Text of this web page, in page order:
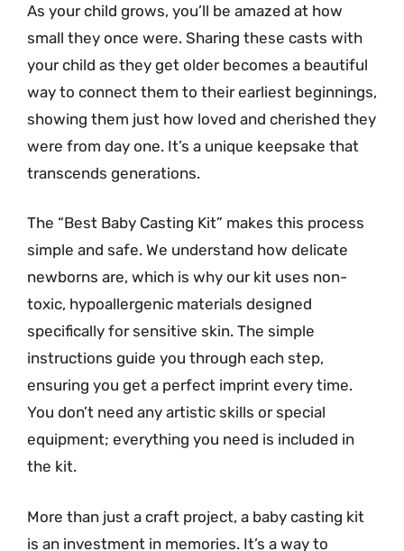
As your child grows, you’ll be amazed at how
small they once were. Sharing these casts with
your child as they get older becomes a beautiful
way to connect them to their earliest beginnings,
showing them just how loved and cherished they
were from day one. It’s a unique keepsake that
transcends generations.
The “Best Baby Casting Kit” makes this process
simple and safe. We understand how delicate
newborns are, which is why our kit uses non-
toxic, hypoallergenic materials designed
specifically for sensitive skin. The simple
instructions guide you through each step,
ensuring you get a perfect imprint every time.
You don’t need any artistic skills or special
equipment; everything you need is included in
the kit.
More than just a craft project, a baby casting kit
is an investment in memories. It’s a way to